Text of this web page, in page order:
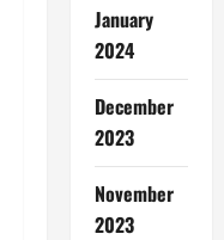
January
2024
December
2023
November
2023